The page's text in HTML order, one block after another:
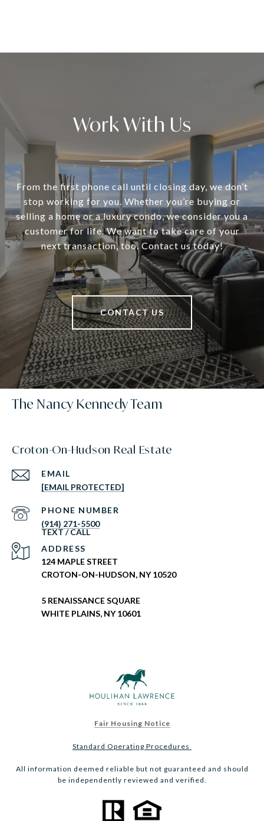
Work With Us
From the first phone call until closing day, we don’t
stop working for you. Whether you’re buying or
selling a home or a luxury condo, we consider you a
customer for life. We want to take care of your
next transaction, too. Contact us today!
CONTACT US
The Nancy Kennedy Team
Croton-On-Hudson Real Estate
EMAIL
[EMAIL PROTECTED]
PHONE NUMBER
(914) 271-5500
ADDRESS
124 MAPLE STREET
CROTON-ON-HUDSON, NY 10520
5 RENAISSANCE SQUARE
WHITE PLAINS, NY 10601
Fair Housing Notice
Standard Operating Procedures
All information deemed reliable but not guaranteed and should
be independently reviewed and verified.